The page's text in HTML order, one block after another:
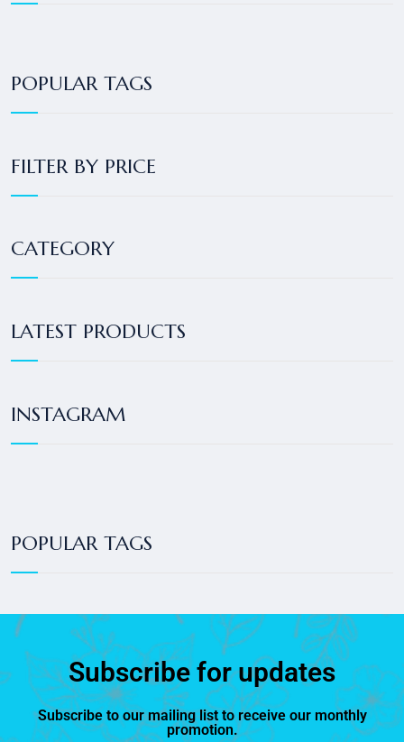
POPULAR TAGS
FILTER BY PRICE
CATEGORY
LATEST PRODUCTS
INSTAGRAM
POPULAR TAGS
Subscribe for updates
Subscribe to our mailing list to receive our monthly
promotion.